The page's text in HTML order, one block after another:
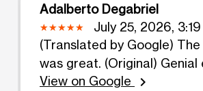
Adalberto Degabriel
July 25, 2026, 3:19
(Translated by Google)
was great. (Original)
View on Google
chevron_right